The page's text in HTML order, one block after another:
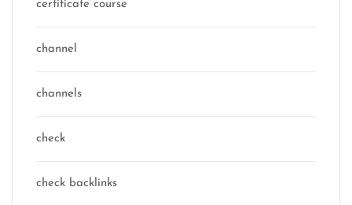
certificate course
channel
channels
check
check backlinks